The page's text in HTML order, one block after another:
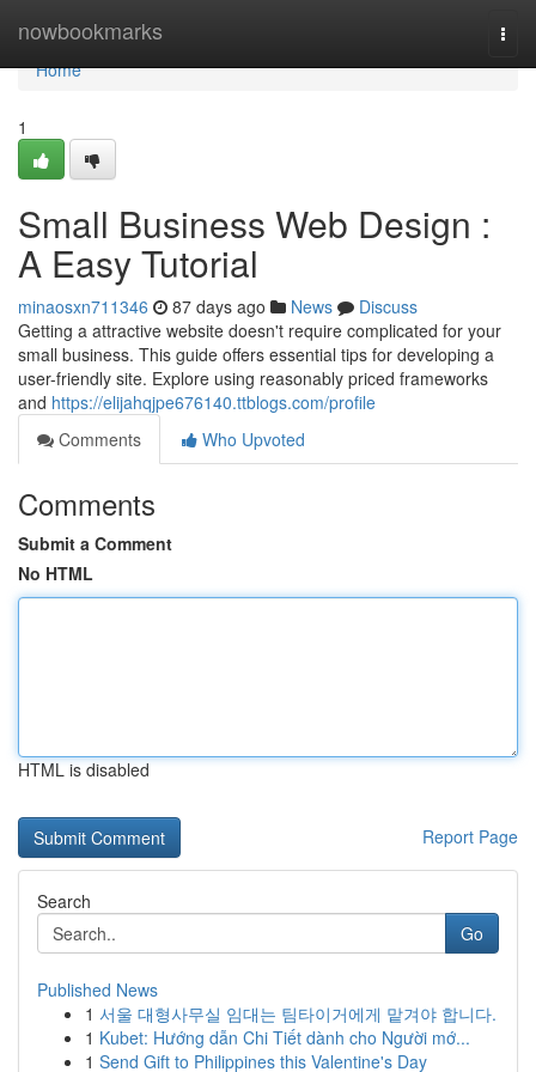
nowbookmarks
Home
Home
1
Small Business Web Design :
A Easy Tutorial
minaosxn711346 87 days ago News
Discuss
Getting a attractive website doesn't require complicated for your
small business. This guide offers essential tips for developing a
user-friendly site. Explore using reasonably priced frameworks
and https://elijahqjpe676140.ttblogs.com/profile
Comments
Who Upvoted
Comments
Submit a Comment
No HTML
HTML is disabled
Report Page
Search
Go
Published News
1 서울 대형사무실 임대는 팀타이거에게 맡겨야 합니다.
1 Kubet: Hướng dẫn Chi Tiết dành cho Người mớ...
1 Send Gift to Philippines this Valentine's Day